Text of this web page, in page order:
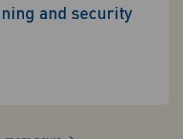
and security